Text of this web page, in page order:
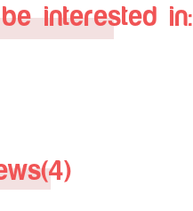
interested in: